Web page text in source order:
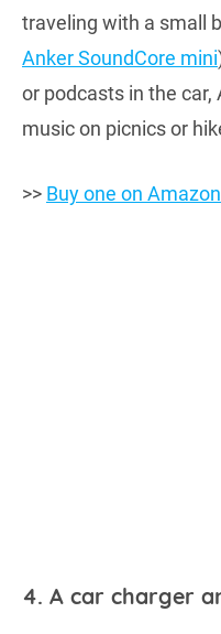
traveling with a small
Anker SoundCore mini
or podcasts in the car,
music on picnics or
>> Buy one on Amazon
4. A car charger